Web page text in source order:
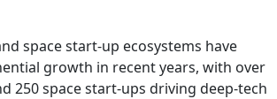
space start-up ecosystems have
growth in recent years, with over
250 space start-ups driving deep-tech